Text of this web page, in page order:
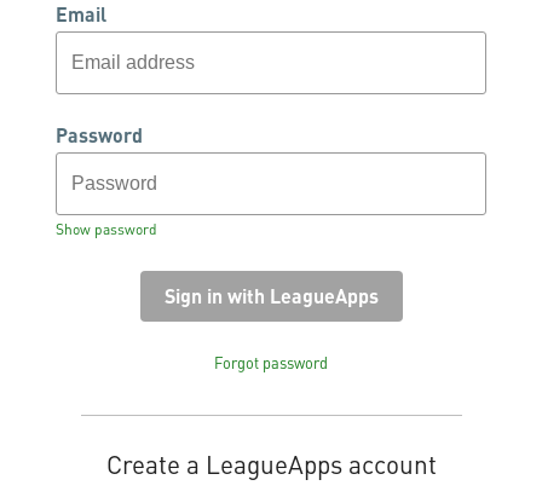
Email
Password
Show password
Forgot password
Create a LeagueApps account